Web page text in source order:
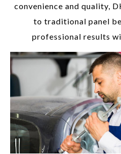
convenience and quality,
to traditional panel
professional results